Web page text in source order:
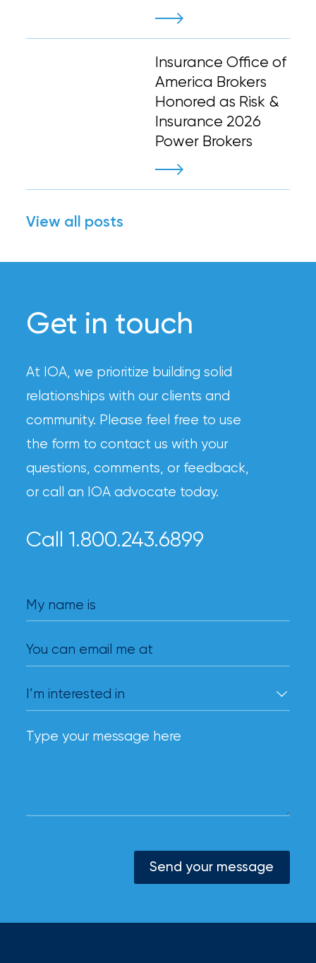
Insurance Office of
America Brokers
Honored as Risk &
Insurance 2026
Power Brokers
View all posts
Get in touch
At IOA, we prioritize building solid
relationships with our clients and
community. Please feel free to use
the form to contact us with your
questions, comments, or feedback,
or call an IOA advocate today.
Call 1.800.243.6899
My name is
You can email me at
Send your message